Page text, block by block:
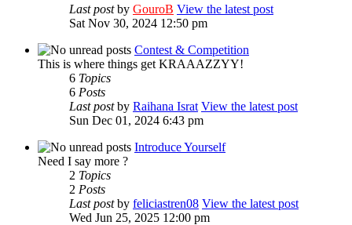
Last postby GouroB View the latest post
Sat Nov 30, 2024 12:50 pm
Contest & Competition
This is where things get KRAAAZZYY!
6 Topics
6 Posts
Last postby Raihana Israt View the latest post
Sun Dec 01, 2024 6:43 pm
Introduce Yourself
Need I say more ?
2 Topics
2 Posts
Last postby feliciastren08 View the latest post
Wed Jun 25, 2025 12:00 pm